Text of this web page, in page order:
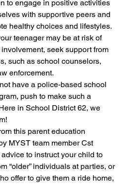
to engage in positive activities
with supportive peers and
healthy choices and lifestyles.
teenager may be at risk of
seek support from
such as school counselors,
enforcement.
have a police-based school
push to make such a
in School District 62, we
this parent education
MYST team member Cst
to instruct your child to
“older” individuals at parties, or
offer to give them a ride home,